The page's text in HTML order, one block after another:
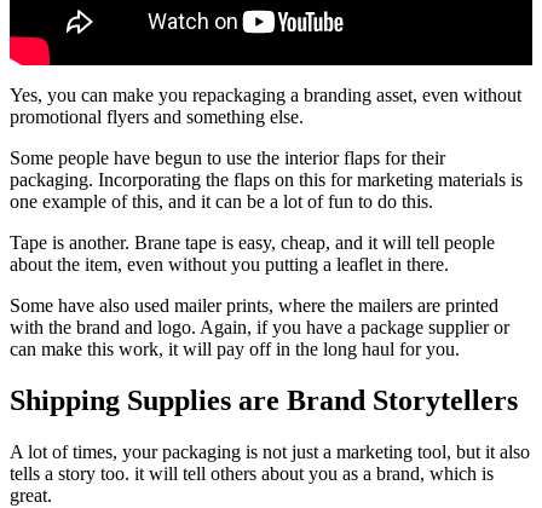
Yes, you can make you repackaging a branding asset, even without
promotional flyers and something else.
Some people have begun to use the interior flaps for their
packaging. Incorporating the flaps on this for marketing materials is
one example of this, and it can be a lot of fun to do this.
Tape is another. Brane tape is easy, cheap, and it will tell people
about the item, even without you putting a leaflet in there.
Some have also used mailer prints, where the mailers are printed
with the brand and logo. Again, if you have a package supplier or
can make this work, it will pay off in the long haul for you.
Shipping Supplies are Brand Storytellers
A lot of times, your packaging is not just a marketing tool, but it also
tells a story too. it will tell others about you as a brand, which is
great.